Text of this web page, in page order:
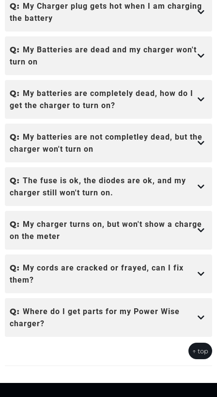
Q: My Charger plug gets hot when I am charging
the battery
Q: My Batteries are dead and my charger won't
turn on
Q: My batteries are completely dead, how do I
get the charger to turn on?
Q: My batteries are not completley dead, but the
charger won't turn on
Q: The fuse is ok, the diodes are ok, and my
charger still won't turn on.
Q: My charger turns on, but won't show a charge
on the meter
Q: My cords are cracked or frayed, can I fix
them?
Q: Where do I get parts for my Power Wise
charger?
↑ top